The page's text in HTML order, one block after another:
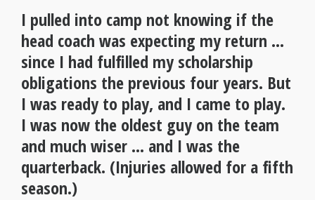
I pulled into camp not knowing if the
head coach was expecting my return …
since I had fulfilled my scholarship
obligations the previous four years. But
I was ready to play, and I came to play.
I was now the oldest guy on the team
and much wiser … and I was the
quarterback. (Injuries allowed for a fifth
season.)